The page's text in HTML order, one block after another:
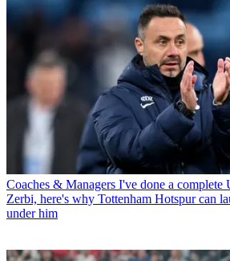
Coaches & Managers I've done a complete
Zerbi, here's why Tottenham Hotspur can
under him